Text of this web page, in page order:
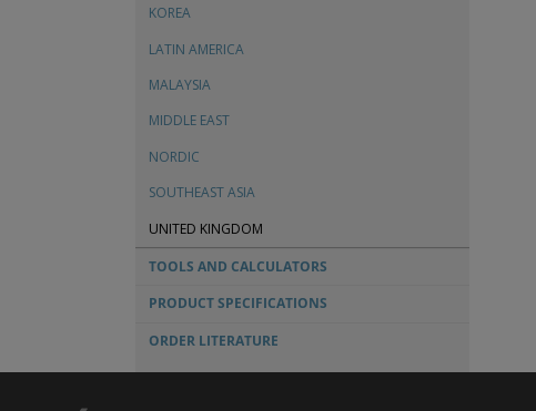
ORDER FORMS & CHECK SHEETS
KOREA
LATIN AMERICA
MALAYSIA
MIDDLE EAST
NORDIC
SOUTHEAST ASIA
UNITED KINGDOM
TOOLS AND CALCULATORS
PRODUCT SPECIFICATIONS
ORDER LITERATURE